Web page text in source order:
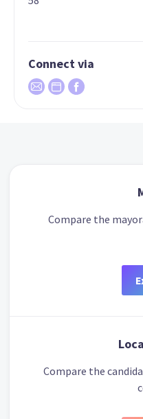
Connect via
Compare the
Compare the